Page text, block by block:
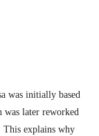
was initially based
was later reworked
This explains why